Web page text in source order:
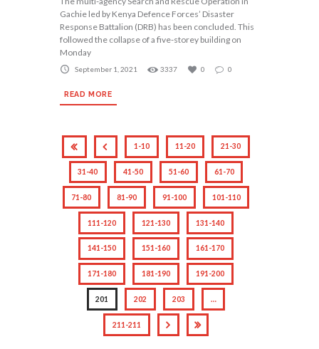
Gachie led by Kenya Defence Forces’ Disaster
Response Battalion (DRB) has been concluded. This
followed the collapse of a five-storey building on
Monday
September 1, 2021 3337 0 0
READ MORE
1-10 11-20 21-30
31-40 41-50 51-60 61-70
71-80 81-90 91-100 101-110
111-120 121-130 131-140
141-150 151-160 161-170
171-180 181-190 191-200
201 202 203 …
211-211